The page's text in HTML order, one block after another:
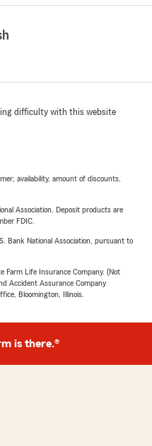
difficulty with this website
availability, amount of discounts,
Association. Deposit products are
FDIC.
Bank National Association, pursuant to
Farm Life Insurance Company. (Not
Accident Assurance Company
Bloomington, Illinois.
is there.®